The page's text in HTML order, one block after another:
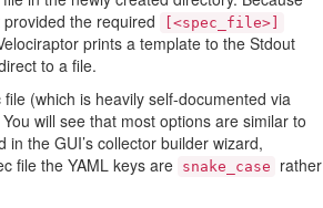
the required
[<spec_file>]
prints a template to the Stdout
to a file.
(which is heavily self-documented via
will see that most options are similar to
in the GUI’s collector builder wizard,
file the YAML keys are snake_case
rather